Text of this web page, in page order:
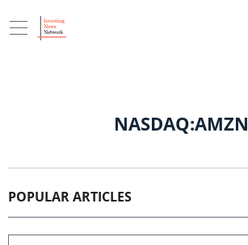
NASDAQ:AMZN
POPULAR ARTICLES